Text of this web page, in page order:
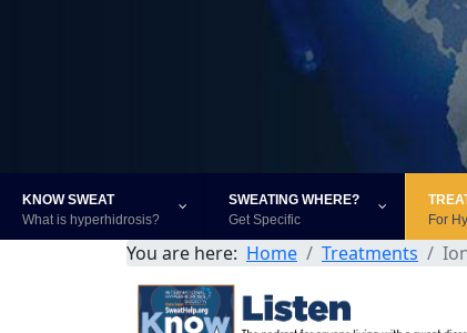
KNOW SWEAT
What is hyperhidrosis?
SWEATING WHERE?
Get Specific
For
You are here: Home Treatments